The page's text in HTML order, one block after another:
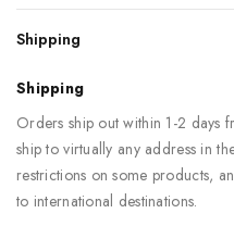
Shipping
Shipping
Orders ship out within 1-2 days
ship to virtually any address in
restrictions on some products,
to international destinations.